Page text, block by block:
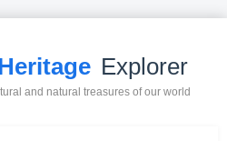
Explorer
and natural treasures of our world